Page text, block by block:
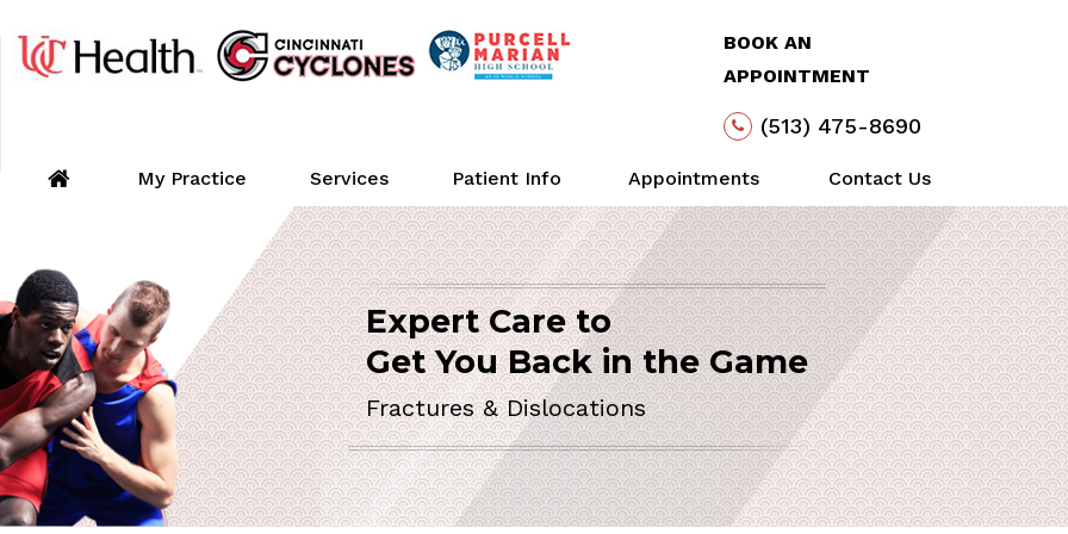
BOOK AN
APPOINTMENT
(513) 475-8690
My Practice Services Patient Info Appointments Contact Us
Expert Care to
Get You Back in the Game
Fractures & Dislocations
ShoulderArthroscopy
Minimally Invasive Solutions
Action
Life
ORTHOPEDIC SURGEON